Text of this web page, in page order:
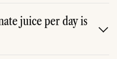
inflammation.
juice per day is